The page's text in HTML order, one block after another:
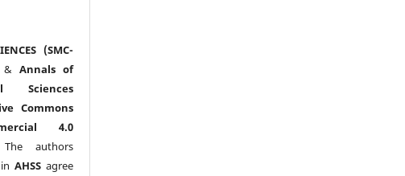
(SMC-
& Annals of
Sciences
Commons
4.0
authors
AHSS agree